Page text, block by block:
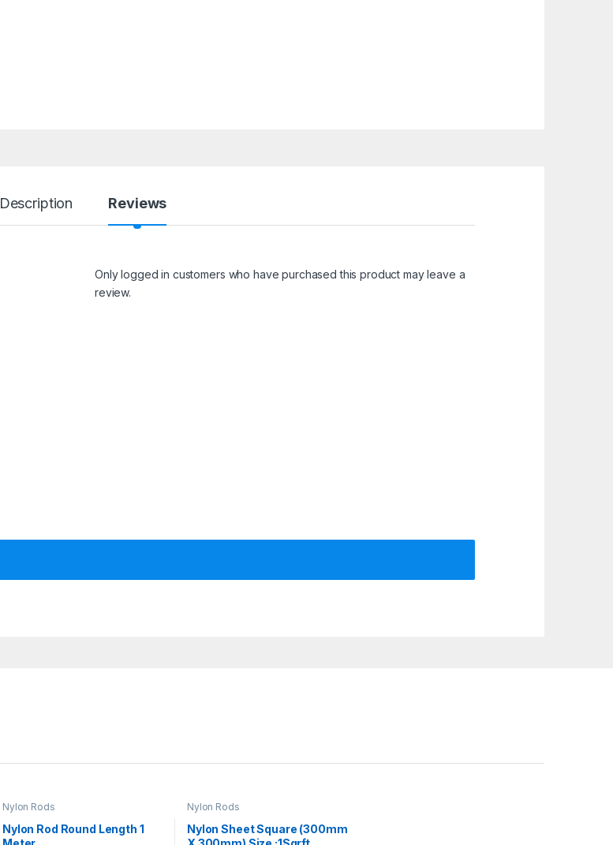
Description Reviews
Only logged in customers who have purchased this product may leave a
review.
Nylon Rods
Nylon Rod Round Length 1
Nylon Rods
Nylon Sheet Square (300mm